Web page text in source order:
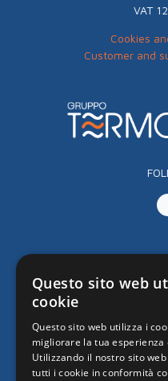
VAT
Cookies
Customer and
Questo sito web
cookie
Questo sito web utilizza i
migliorare la tua esperienza
Utilizzando il nostro sito
tutti i cookie in conformità